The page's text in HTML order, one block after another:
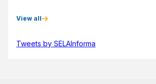
View all
Tweets by SELAInforma